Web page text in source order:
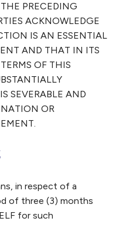
PRECEDING
ACKNOWLEDGE
IS AN ESSENTIAL
AND THAT IN ITS
OF THIS
SEVERABLE AND
OR
in respect of a
of three (3) months
for such